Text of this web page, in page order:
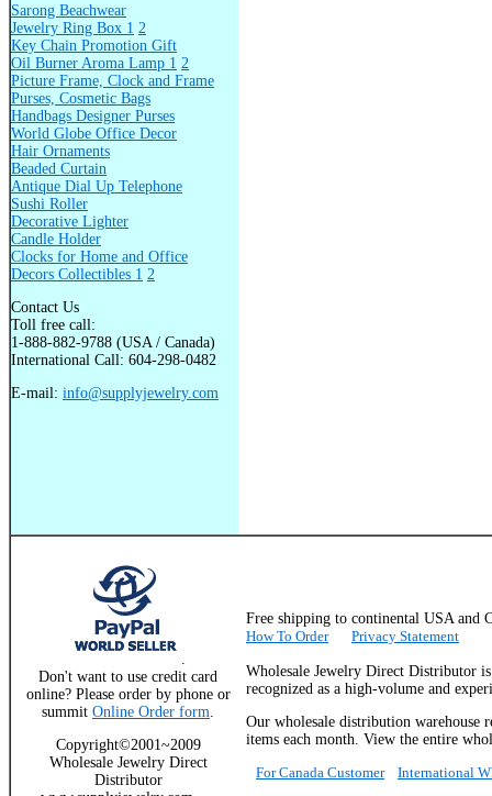
Sarong Beachwear
Jewelry Ring Box 1 2
Key Chain Promotion Gift
Oil Burner Aroma Lamp 1 2
Picture Frame, Clock and Frame
Purses, Cosmetic Bags
Handbags Designer Purses
World Globe Office Decor
Hair Ornaments
Beaded Curtain
Antique Dial Up Telephone
Sushi Roller
Decorative Lighter
Candle Holder
Clocks for Home and Office
Decors Collectibles 1 2
Contact Us
Toll free call:
1-888-882-9788 (USA / Canada)
International Call: 604-298-0482
E-mail: info@supplyjewelry.com
.
Don't want to use credit card
online? Please order by phone or
summit Online Order form.
Copyright©2001~2009
Wholesale Jewelry Direct
Distributor
Free shipping to continental USA
How To Order
Privacy Statement
Wholesale Jewelry Direct Distributor
recognized as a high-volume and
Our wholesale distribution warehouse
items each month. View the entire
For Canada Customer
International